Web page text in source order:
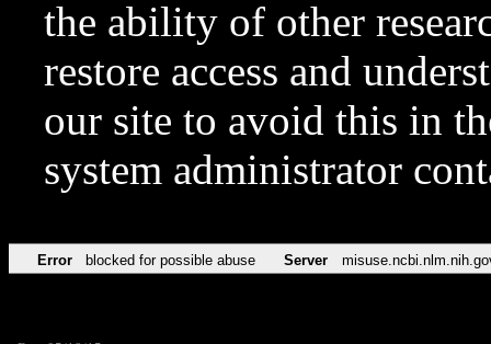
the ability of other
restore access and
our site to avoid this in
system administrator
Error blocked for possible abuse Server